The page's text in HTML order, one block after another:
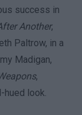
success in
Another,
Paltrow, in a
Madigan,
,
hued look.